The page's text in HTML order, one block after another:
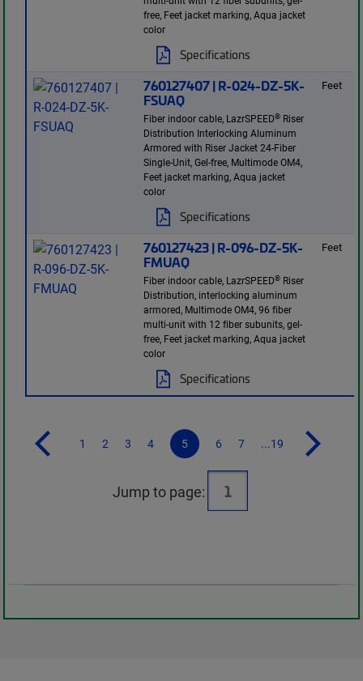
free, Feet jacket marking, Aqua jacket
color
Specifications
760127407 | R-024-DZ-5K-
FSUAQ
Fiber indoor cable, LazrSPEED® Riser
Distribution Interlocking Aluminum
Armored with Riser Jacket 24-Fiber
Single-Unit, Gel-free, Multimode OM4,
Feet jacket marking, Aqua jacket
color
Specifications
Feet
760127423 | R-096-DZ-5K-
FMUAQ
Fiber indoor cable, LazrSPEED® Riser
Distribution, interlocking aluminum
armored, Multimode OM4, 96 fiber
multi-unit with 12 fiber subunits, gel-
free, Feet jacket marking, Aqua jacket
color
Specifications
Feet
1 2 3 4 5 6 7 ...19
Jump to page: